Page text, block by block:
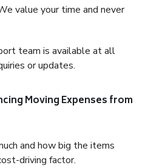
value your time and never
team is available at all
or updates.
Moving Expenses from
and how big the items
driving factor.